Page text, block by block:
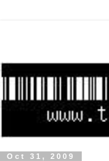
Oct 31, 2009